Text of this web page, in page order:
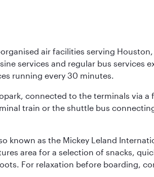
air facilities serving Houston,
services and regular bus services
running every 30 minutes.
connected to the terminals via a
train or the shuttle bus
known as the Mickey Leland
area for a selection of snacks,
For relaxation before boarding,